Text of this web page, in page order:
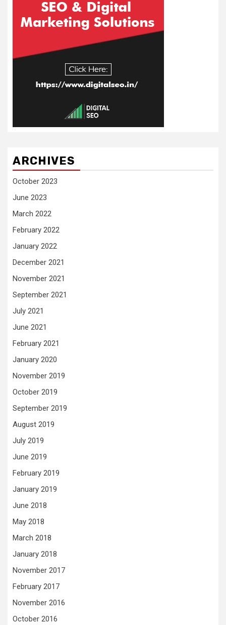
ARCHIVES
October 2023
June 2023
March 2022
February 2022
January 2022
December 2021
November 2021
September 2021
July 2021
June 2021
February 2021
January 2020
November 2019
October 2019
September 2019
August 2019
July 2019
June 2019
February 2019
January 2019
June 2018
May 2018
March 2018
January 2018
November 2017
February 2017
November 2016
October 2016